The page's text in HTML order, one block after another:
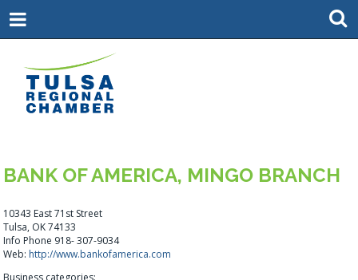
BANK OF AMERICA, MINGO BRANCH
10343 East 71st Street
Tulsa, OK 74133
Info Phone 918- 307-9034
Web: http://www.bankofamerica.com
Business categories: